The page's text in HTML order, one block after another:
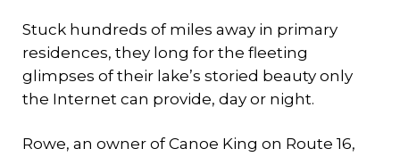
Stuck hundreds of miles away in primary
residences, they long for the fleeting
glimpses of their lake’s storied beauty only
the Internet can provide, day or night.
Rowe, an owner of Canoe King on Route 16,